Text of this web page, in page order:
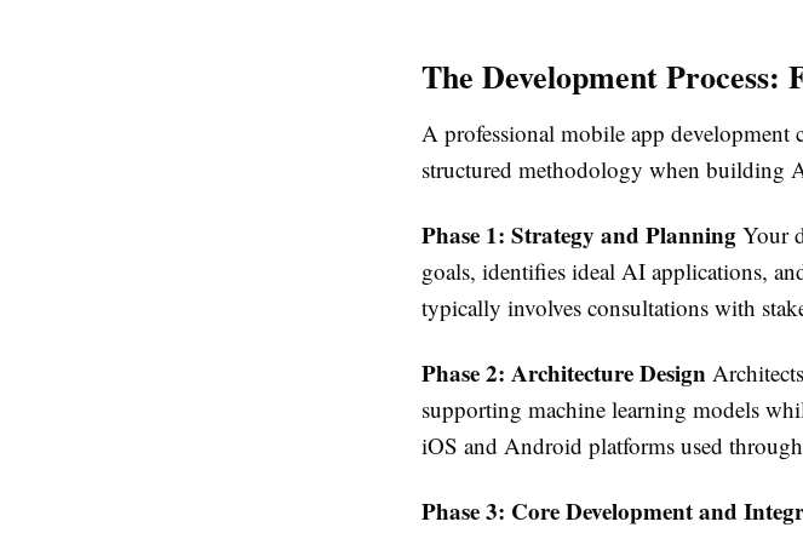
The Development
A professional mobile app development
structured methodology when building
Phase 1: Strategy and Planning Your
goals, identifies ideal AI applications,
typically involves consultations with
Phase 2: Architecture Design
supporting machine learning models
iOS and Android platforms used
Phase 3: Core Development and